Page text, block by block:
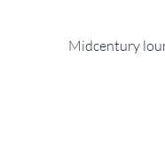
Midcentury